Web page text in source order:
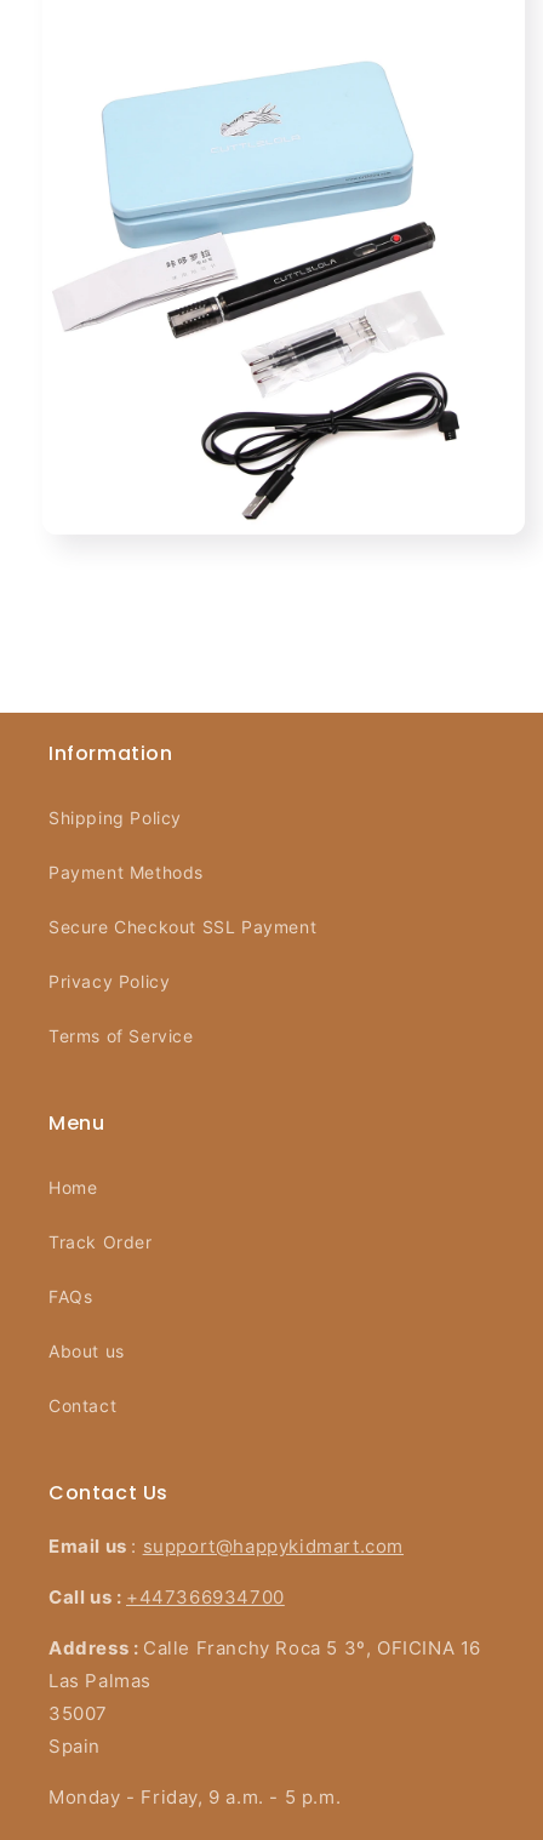
Information
Shipping Policy
Payment Methods
Secure Checkout SSL Payment
Privacy Policy
Terms of Service
Menu
Home
Track Order
FAQs
About us
Contact
Contact Us
Email us : support@happykidmart.com
Call us : +447366934700
Address : Calle Franchy Roca 5 3º, OFICINA 16
Las Palmas
35007
Spain
Monday - Friday, 9 a.m. - 5 p.m.